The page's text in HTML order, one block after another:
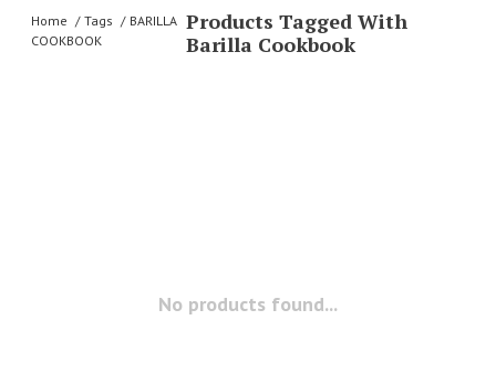
Home Tags
BARILLA
COOKBOOK
Products Tagged With
Barilla Cookbook
No products found...